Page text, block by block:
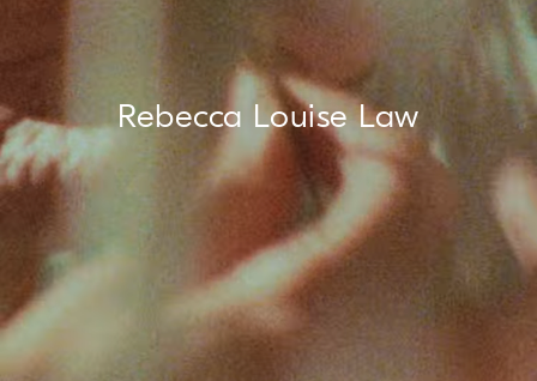
Rebecca Louise Law